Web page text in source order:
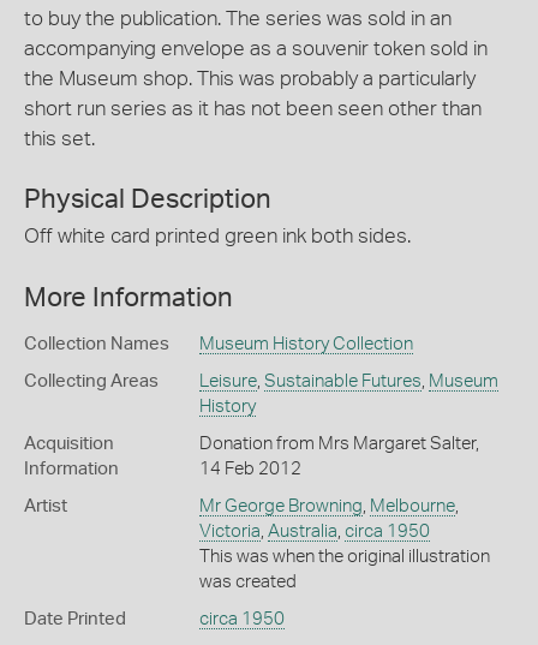
to buy the publication. The series was sold in an
accompanying envelope as a souvenir token sold in
the Museum shop. This was probably a particularly
short run series as it has not been seen other than
this set.
Physical Description
Off white card printed green ink both sides.
More Information
Collection Names Museum History Collection
Collecting Areas Leisure, Sustainable Futures Museum
History
Acquisition
Information
Donation from Mrs Margaret Salter,
14 Feb 2012
Artist Mr George Browning Melbourne,
Victoria Australia circa 1950
This was when the original illustration
was created
Date Printed circa 1950